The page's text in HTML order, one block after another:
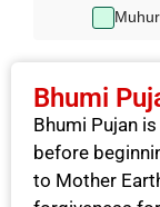
Bhumi
Bhumi Pujan
before
to Mother